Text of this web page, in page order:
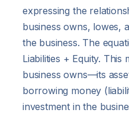
expressing the
business owns, lowes,
the business. The
Liabilities + Equity. This
business owns—its
borrowing money
investment in the